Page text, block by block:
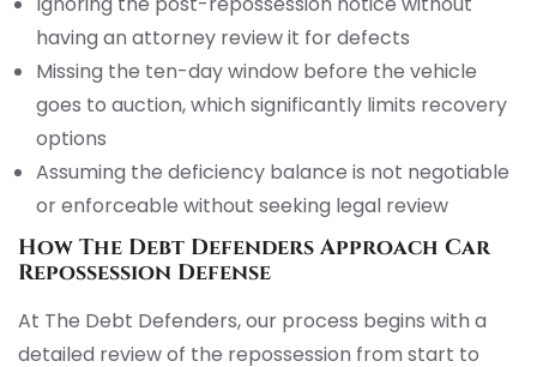
having an attorney review it for defects
Missing the ten-day window before the vehicle
goes to auction, which significantly limits recovery
options
Assuming the deficiency balance is not negotiable
or enforceable without seeking legal review
How The Debt Defenders Approach Car
Repossession Defense
At The Debt Defenders, our process begins with a
detailed review of the repossession from start to